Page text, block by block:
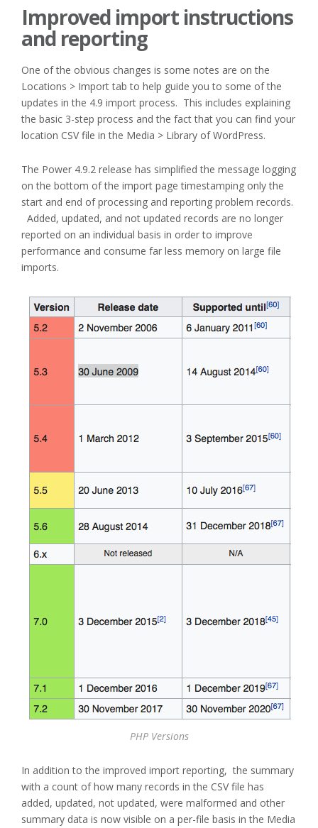
Improved import instructions
and reporting
One of the obvious changes is some notes are on the
Locations > Import tab to help guide you to some of the
updates in the 4.9 import process. This includes explaining
the basic 3-step process and the fact that you can find your
location CSV file in the Media > Library of WordPress.
The Power 4.9.2 release has simplified the message logging
on the bottom of the import page timestamping only the
start and end of processing and reporting problem records.
Added, updated, and not updated records are no longer
reported on an individual basis in order to improve
performance and consume far less memory on large file
imports.
PHP Versions
In addition to the improved import reporting, the summary
with a count of how many records in the CSV file has
added, updated, not updated, were malformed and other
summary data is now visible on a per-file basis in the Media